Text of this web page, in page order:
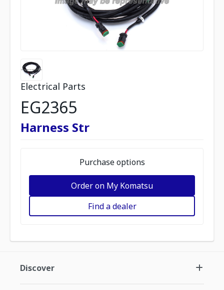
Electrical Parts
EG2365
Harness Str
Purchase options
Order on My Komatsu
Find a dealer
Discover